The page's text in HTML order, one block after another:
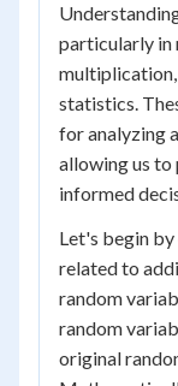
particularly in
statistics.
for analyzing
allowing us to
informed
Let's begin
related to
random
random
original